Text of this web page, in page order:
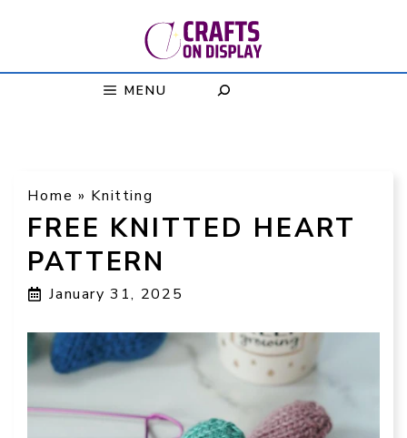
MENU
Home » Knitting
FREE KNITTED HEART
PATTERN
January 31, 2025